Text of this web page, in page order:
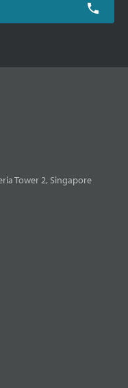
Tower 2, Singapore